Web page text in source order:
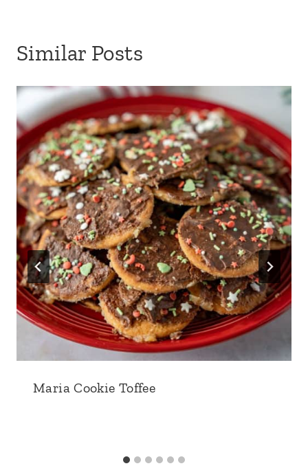
Similar Posts
Maria Cookie Toffee